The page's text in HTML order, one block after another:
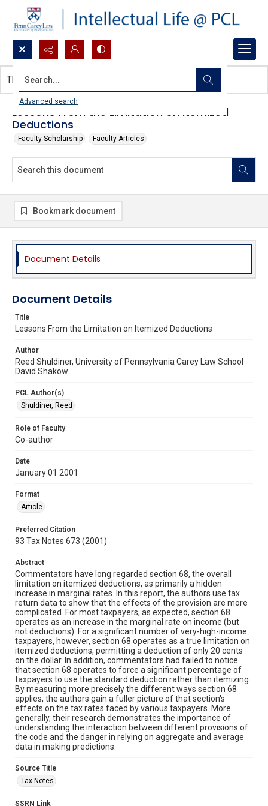
Search...
Advanced search
Lessons From the Limitation on Itemized
Deductions
Faculty Scholarship Faculty Articles
This document contains no images.
Bookmark document
Document Details
Document Details
Title
Lessons From the Limitation on Itemized Deductions
Author
Reed Shuldiner, University of Pennsylvania Carey Law School
David Shakow
PCL Author(s)
Shuldiner, Reed
Role of Faculty
Co-author
Date
January 01 2001
Format
Article
Preferred Citation
93 Tax Notes 673 (2001)
Abstract
Commentators have long regarded section 68, the overall
limitation on itemized deductions, as primarily a hidden
increase in marginal rates. In this report, the authors use tax
return data to show that the effects of the provision are more
complicated. For most taxpayers, as expected, section 68
operates as an increase in the marginal rate on income (but
not deductions). For a significant number of very-high-income
taxpayers, however, section 68 operates as a true limitation on
itemized deductions, permitting a deduction of only 20 cents
on the dollar. In addition, commentators had failed to notice
that section 68 operates to force a significant percentage of
taxpayers to use the standard deduction rather than itemizing.
By measuring more precisely the different ways section 68
applies, the authors gain a fuller picture of that section's
effects on the tax rates faced by various taxpayers. More
generally, their research demonstrates the importance of
understanding the interaction between different provisions of
the code and the danger in relying on aggregate and average
data in making predictions.
Source Title
Tax Notes
SSRN Link